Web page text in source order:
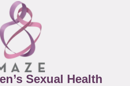
Sexual Health